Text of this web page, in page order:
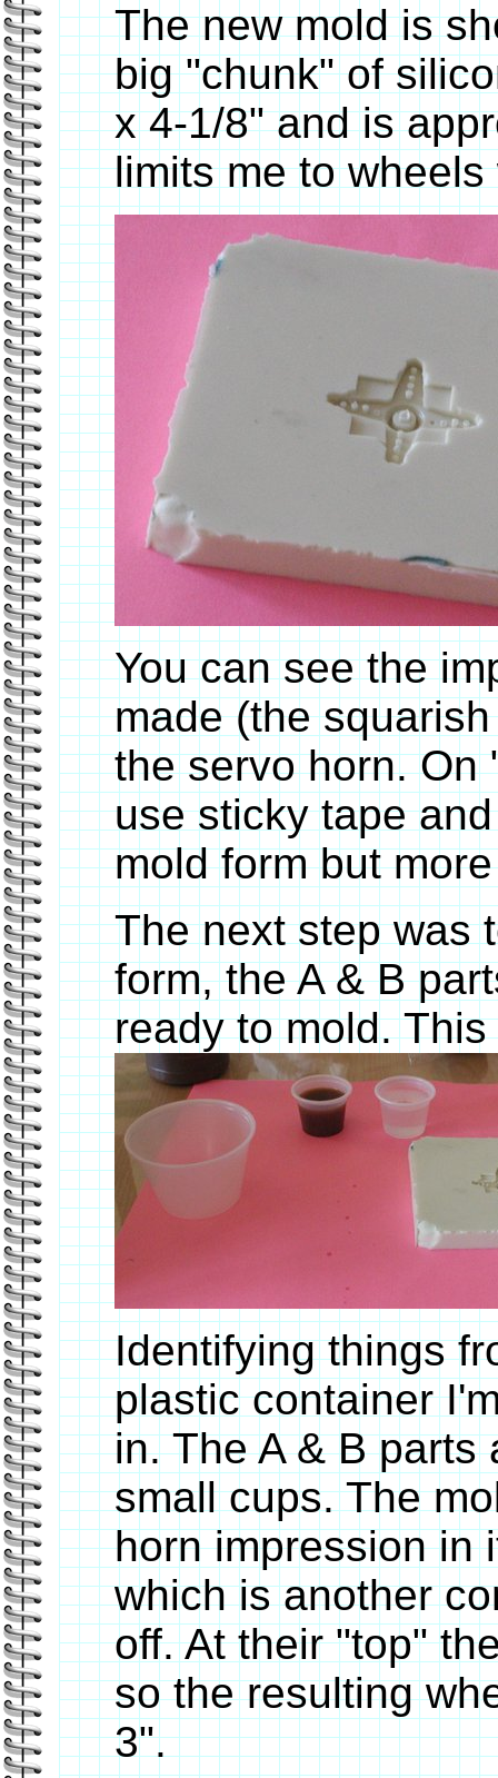
The new mold is
big "chunk" of
x 4-1/8" and is
limits me to
You can see the
made (the
the servo horn. On
use sticky tape
mold form but
The next step was
form, the A & B
ready to mold.
Identifying things
plastic container
in. The A & B parts
small cups. The
horn impression in
which is another
off. At their "top"
so the resulting
3".